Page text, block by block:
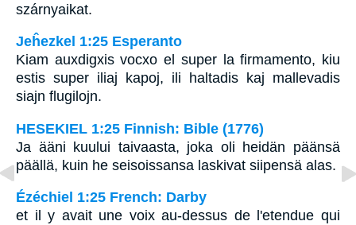
szárnyaikat.
Jeĥezkel 1:25 Esperanto
Kiam auxdigxis vocxo el super la firmamento, kiu
estis super iliaj kapoj, ili haltadis kaj mallevadis
siajn flugilojn.
HESEKIEL 1:25 Finnish: Bible (1776)
Ja ääni kuului taivaasta, joka oli heidän päänsä
päällä, kuin he seisoissansa laskivat siipensä alas.
Ézéchiel 1:25 French: Darby
et il y avait une voix au-dessus de l'etendue qui